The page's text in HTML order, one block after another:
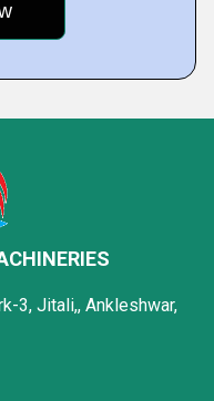
3, Jitali,, Ankleshwar,